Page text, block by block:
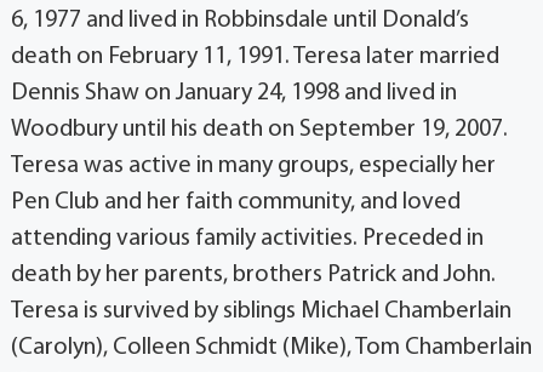
6, 1977 and lived in Robbinsdale until Donald’s
death on February 11, 1991. Teresa later married
Dennis Shaw on January 24, 1998 and lived in
Woodbury until his death on September 19, 2007.
Teresa was active in many groups, especially her
Pen Club and her faith community, and loved
attending various family activities. Preceded in
death by her parents, brothers Patrick and John.
Teresa is survived by siblings Michael Chamberlain
(Carolyn), Colleen Schmidt (Mike), Tom Chamberlain